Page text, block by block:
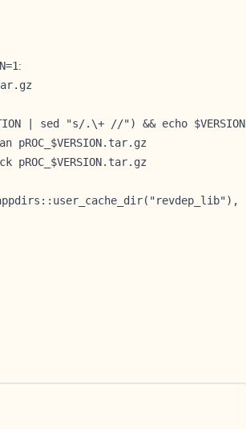
:
| sed "s/.\+ //") && echo $VERSION
pROC_$VERSION.tar.gz
pROC_$VERSION.tar.gz